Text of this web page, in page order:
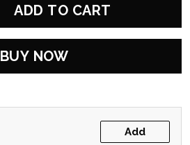
ADD TO CART
BUY NOW
Add